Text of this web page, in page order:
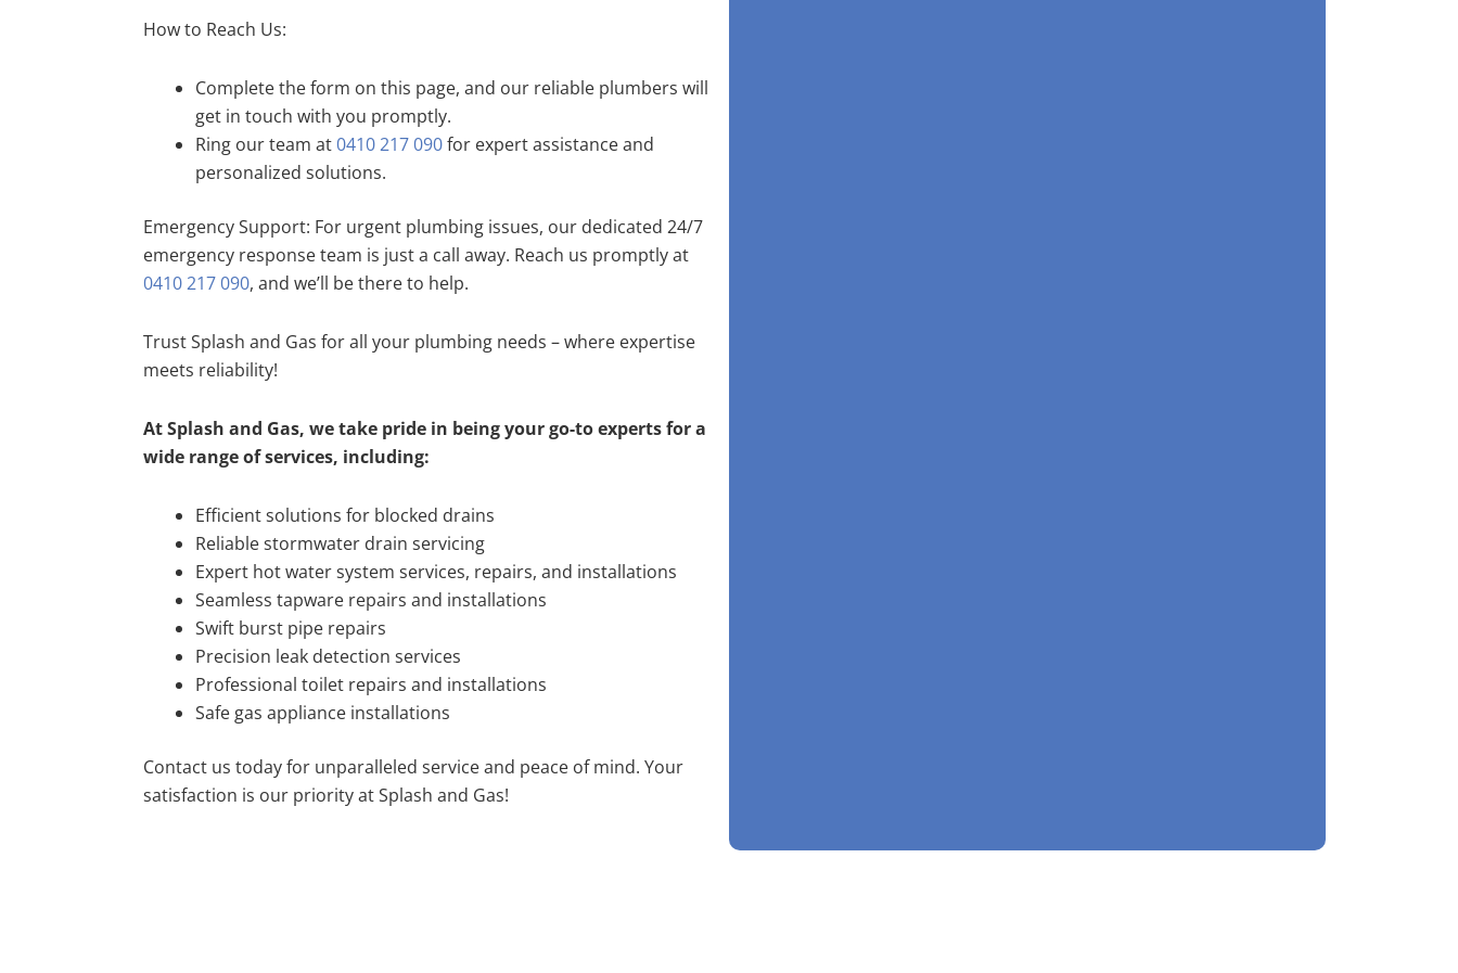
How to Reach Us:
Complete the form on this page, and our reliable plumbers will
get in touch with you promptly.
Ring our team at0410 217 090for expert assistance and
personalized solutions.
Emergency Support: For urgent plumbing issues, our dedicated 24/7
emergency response team is just a call away. Reach us promptly at
0410 217 090, and we’ll be there to help.
Trust Splash and Gas for all your plumbing needs – where expertise
meets reliability!
At Splash and Gas, we take pride in being your go-to experts for a
wide range of services, including:
Efficient solutions for blocked drains
Reliable stormwater drain servicing
Expert hot water system services, repairs, and installations
Seamless tapware repairs and installations
Swift burst pipe repairs
Precision leak detection services
Professional toilet repairs and installations
Safe gas appliance installations
Contact us today for unparalleled service and peace of mind. Your
satisfaction is our priority at Splash and Gas!